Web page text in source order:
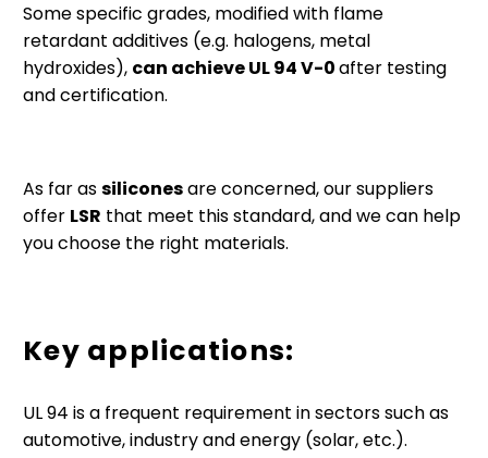
Some specific grades, modified with flame
retardant additives (e.g. halogens, metal
hydroxides), can achieve UL 94 V-0after testing
and certification.
As far assiliconesare concerned, our suppliers
offer LSR that meet this standard, and we can help
you choose the right materials.
Key applications:
UL 94 is a frequent requirement in sectors such as
automotive, industry and energy (solar, etc.).